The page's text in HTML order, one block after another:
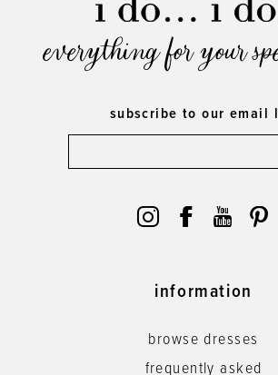
everything for your
subscribe to our email
information
browse dresses
frequently asked